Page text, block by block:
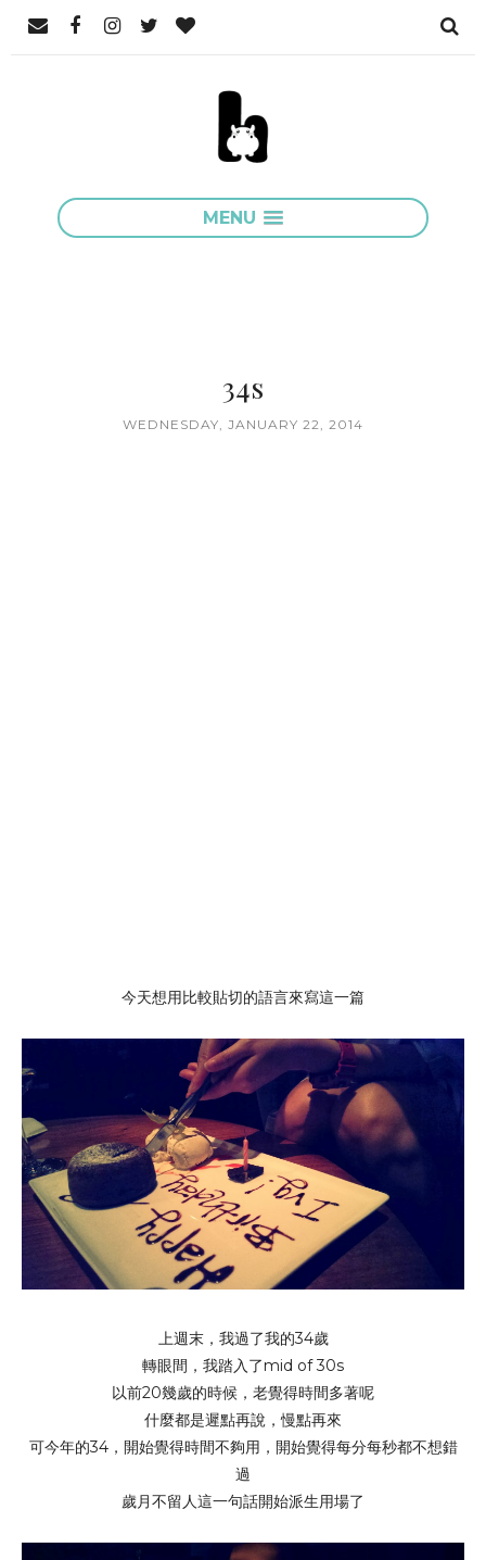
MENU
34s
WEDNESDAY, JANUARY 22, 2014
今天想用比較貼切的語言來寫這一篇
上週末，我過了我的34歲
轉眼間，我踏入了mid of 30s
以前20幾歲的時候，老覺得時間多著呢
什麼都是遲點再說，慢點再來
可今年的34，開始覺得時間不夠用，開始覺得每分每秒都不想錯
過
歲月不留人這一句話開始派生用場了